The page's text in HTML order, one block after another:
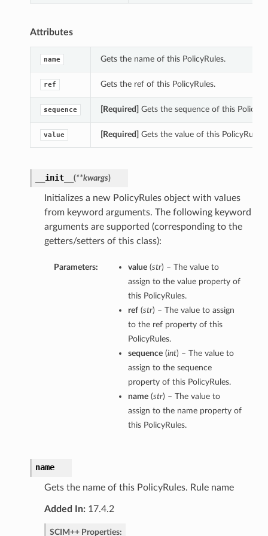
Attributes
name Gets the name of this PolicyRules.
ref Gets the ref of this PolicyRules.
sequence [Required] Gets the sequence of this
value [Required] Gets the value of this PolicyRules.
__init__ (**kwargs)
Initializes a new PolicyRules object with values
from keyword arguments. The following keyword
arguments are supported (corresponding to the
getters/setters of this class):
Parameters: value(str) – The value to
assign to the value property of
this PolicyRules.
ref(str) – The value to assign
to the ref property of this
PolicyRules.
sequence(int) – The value to
assign to the sequence
property of this PolicyRules.
name(str) – The value to
assign to the name property of
this PolicyRules.
name
Gets the name of this PolicyRules. Rule name
Added In:17.4.2
SCIM++ Properties: